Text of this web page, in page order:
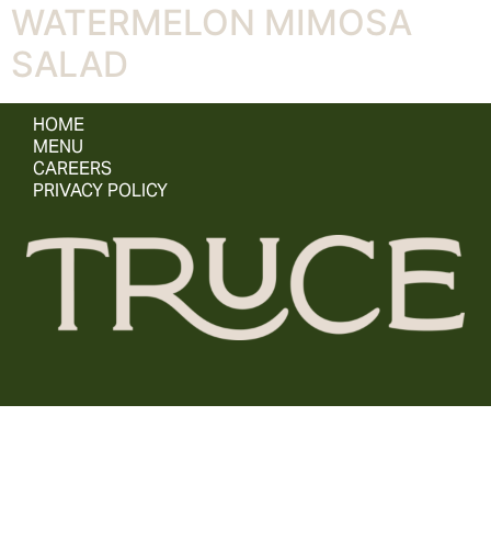
WATERMELON MIMOSA
SALAD
HOME
MENU
CAREERS
PRIVACY POLICY